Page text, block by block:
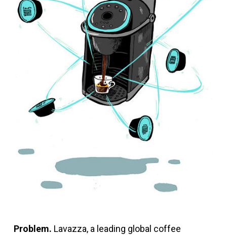
Problem. Lavazza, a leading global coffee